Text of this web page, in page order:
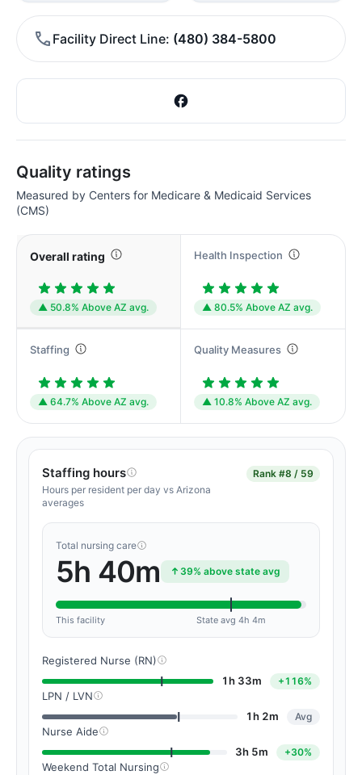
Facility Direct Line (480) 384-5800
Quality ratings
Measured by Centers for Medicare & Medicaid Services
(CMS)
Overall rating
▲ 50.8% Above AZ avg.
Health Inspection
▲ 80.5% Above AZ avg.
Staffing
▲ 64.7% Above AZ avg.
Quality Measures
▲ 10.8% Above AZ avg.
Staffing hours
Hours per resident per day vs Arizona
averages
Rank #8 / 59
Total nursing care
5h 40m 39% above state avg
This facility State avg 4h 4m
Registered Nurse (RN)
1h 33m
+116%
LPN / LVN
1h 2m
Avg
Nurse Aide
3h 5m
+30%
Weekend Total Nursing